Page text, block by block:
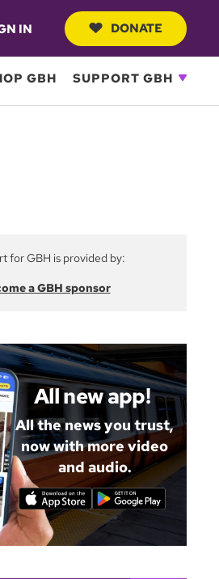
IN DONATE
GBH SUPPORT GBH
for GBH is provided by:
a GBH sponsor
All new app!
All the news you trust,
now with more video
and audio.